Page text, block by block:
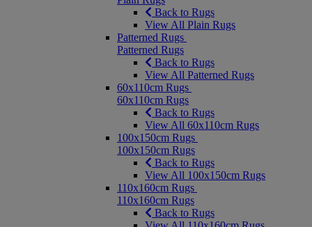
Back to Rugs
View All Plain Rugs
Patterned Rugs
Patterned Rugs
Back to Rugs
View All Patterned Rugs
60x110cm Rugs
60x110cm Rugs
Back to Rugs
View All 60x110cm Rugs
100x150cm Rugs
100x150cm Rugs
Back to Rugs
View All 100x150cm Rugs
110x160cm Rugs
110x160cm Rugs
Back to Rugs